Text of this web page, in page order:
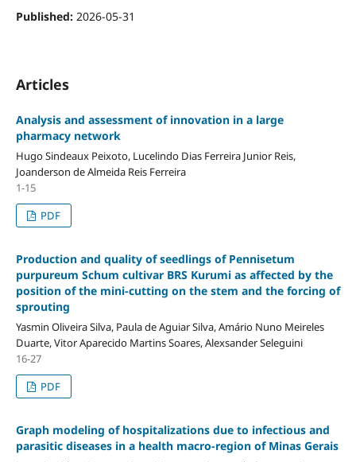
Published: 2026-05-31
Articles
Analysis and assessment of innovation in a large
pharmacy network
Hugo Sindeaux Peixoto, Lucelindo Dias Ferreira Junior Reis,
Joanderson de Almeida Reis Ferreira
1-15
PDF
Production and quality of seedlings of Pennisetum
purpureum Schum cultivar BRS Kurumi as affected by the
position of the mini-cutting on the stem and the forcing of
sprouting
Yasmin Oliveira Silva, Paula de Aguiar Silva, Amário Nuno Meireles
Duarte, Vitor Aparecido Martins Soares, Alexsander Seleguini
16-27
PDF
Graph modeling of hospitalizations due to infectious and
parasitic diseases in a health macro-region of Minas Gerais